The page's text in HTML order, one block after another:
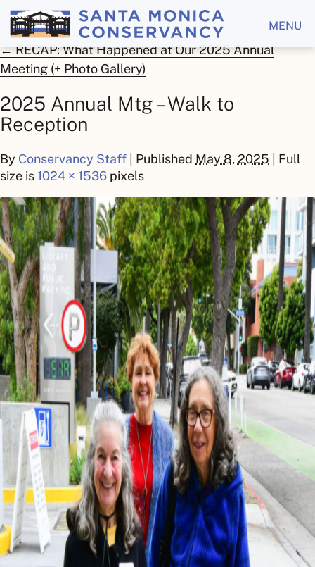
MENU
←RECAP: What Happened at Our 2025 Annual
Meeting (+ Photo Gallery)
2025 Annual Mtg – Walk to
Reception
By Conservancy Staff | Published May 8, 2025 | Full
size is 1024 × 1536 pixels